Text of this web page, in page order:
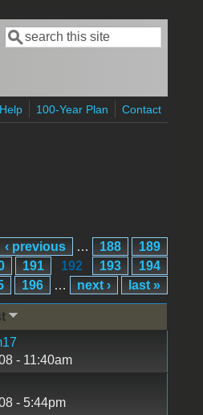
Search form
Search
100-Year Plan Contact
‹ previous … 188
189
191 192 193
194
196 … next › last »
- 11:40am
- 5:44pm